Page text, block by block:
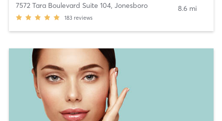
7572 Tara Boulevard Suite 104, Jonesboro
183 reviews
8.6 mi